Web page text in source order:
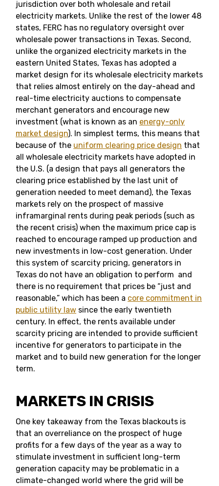
jurisdiction over both wholesale and retail
electricity markets. Unlike the rest of the lower 48
states, FERC has no regulatory oversight over
wholesale power transactions in Texas. Second,
unlike the organized electricity markets in the
eastern United States, Texas has adopted a
market design for its wholesale electricity markets
that relies almost entirely on the day-ahead and
real-time electricity auctions to compensate
merchant generators and encourage new
investment (what is known as an energy-only
market design). In simplest terms, this means that
because of the uniform clearing price design that
all wholesale electricity markets have adopted in
the U.S. (a design that pays all generators the
clearing price established by the last unit of
generation needed to meet demand), the Texas
markets rely on the prospect of massive
inframarginal rents during peak periods (such as
the recent crisis) when the maximum price cap is
reached to encourage ramped up production and
new investments in low-cost generation. Under
this system of scarcity pricing, generators in
Texas do not have an obligation to perform and
there is no requirement that prices be “just and
reasonable,” which has been a core commitment in
public utility law since the early twentieth
century. In effect, the rents available under
scarcity pricing are intended to provide sufficient
incentive for generators to participate in the
market and to build new generation for the longer
term.
MARKETS IN CRISIS
One key takeaway from the Texas blackouts is
that an overreliance on the prospect of huge
profits for a few days of the year as a way to
stimulate investment in sufficient long-term
generation capacity may be problematic in a
climate-changed world where the grid will be